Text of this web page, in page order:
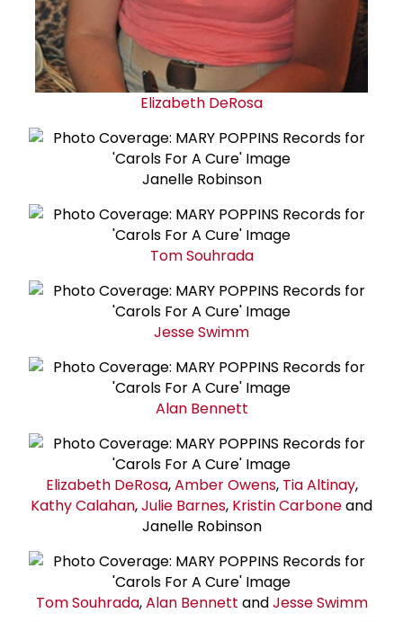
Elizabeth DeRosa
Janelle Robinson
Tom Souhrada
Jesse Swimm
Alan Bennett
Elizabeth DeRosa,Amber Owens, Tia Altinay,
Kathy Calahan,Julie Barnes, Kristin Carboneand
Janelle Robinson
Tom Souhrada,Alan Bennett andJesse Swimm